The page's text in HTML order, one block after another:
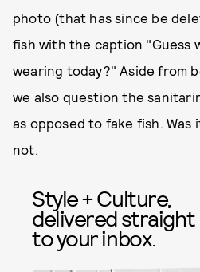
photo (that has since be
fish with the caption "Guess
wearing today?" Aside from
we also question the
as opposed to fake fish.
not.
Style + Culture,
delivered straight
to your inbox.